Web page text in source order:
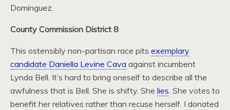
Dominguez.
County Commission District 8
This ostensibly non-partisan race pits exemplary
candidate Daniella Levine Cava against incumbent
Lynda Bell. It’s hard to bring oneself to describe all the
awfulness that is Bell. She is shifty. She lies . She votes to
benefit her relatives rather than recuse herself. I donated